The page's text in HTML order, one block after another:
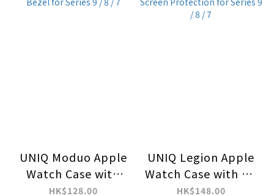
UNIQ Moduo Apple
Watch Case with
Interchangeable PC
HK$128.00
UNIQ Legion Apple
Watch Case with 9H
Tempered Glass
HK$148.00